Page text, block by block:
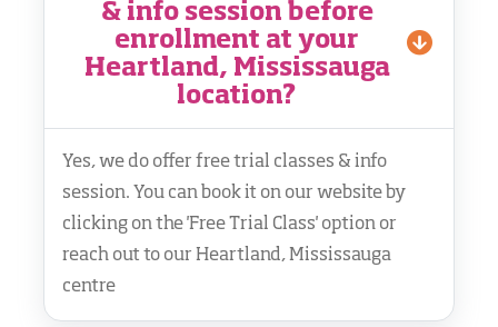
& info session before
enrollment at your
Heartland, Mississauga
location?
Yes, we do offer free trial classes & info
session. You can book it on our website by
clicking on the 'Free Trial Class' option or
reach out to our Heartland, Mississauga
centre